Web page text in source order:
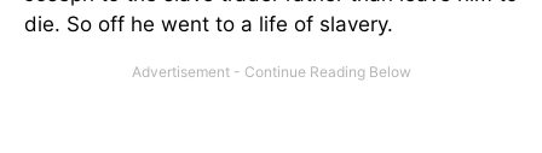
die. So off he went to a life of slavery.